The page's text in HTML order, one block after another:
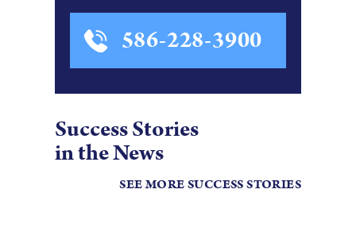
586-228-3900
Success Stories
in the News
SEE MORE SUCCESS STORIES